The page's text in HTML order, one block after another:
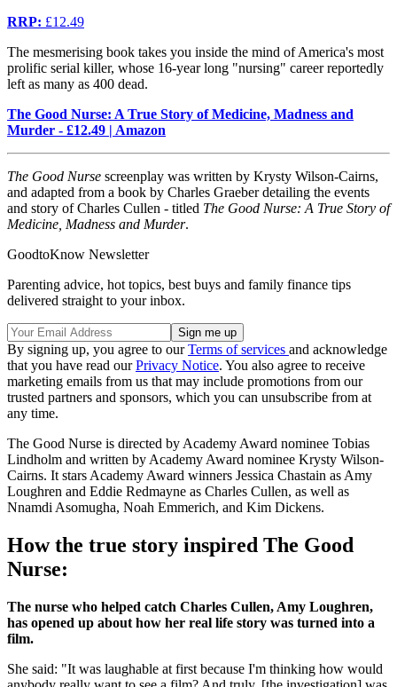
RRP: £12.49
The mesmerising book takes you inside the mind of America's most
prolific serial killer, whose 16-year long "nursing" career reportedly
left as many as 400 dead.
The Good Nurse: A True Story of Medicine, Madness and
Murder - £12.49 | Amazon
The Good Nurse screenplay was written by Krysty Wilson-Cairns,
and adapted from a book by Charles Graeber detailing the events
and story of Charles Cullen - titled The Good Nurse: A True Story of
Medicine, Madness and Murder.
GoodtoKnow Newsletter
Parenting advice, hot topics, best buys and family finance tips
delivered straight to your inbox.
By signing up, you agree to ourTerms of services and acknowledge
that you have read ourPrivacy Notice. You also agree to receive
marketing emails from us that may include promotions from our
trusted partners and sponsors, which you can unsubscribe from at
any time.
The Good Nurse is directed by Academy Award nominee Tobias
Lindholm and written by Academy Award nominee Krysty Wilson-
Cairns. It stars Academy Award winners Jessica Chastain as Amy
Loughren and Eddie Redmayne as Charles Cullen, as well as
Nnamdi Asomugha, Noah Emmerich, and Kim Dickens.
How the true story inspired The Good
Nurse:
The nurse who helped catch Charles Cullen, Amy Loughren,
has opened up about how her real life story was turned into a
film.
She said: "It was laughable at first because I'm thinking how would